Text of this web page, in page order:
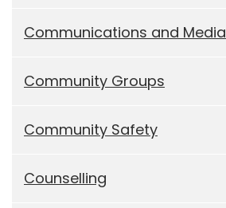
Communications and Media
Community Groups
Community Safety
Counselling